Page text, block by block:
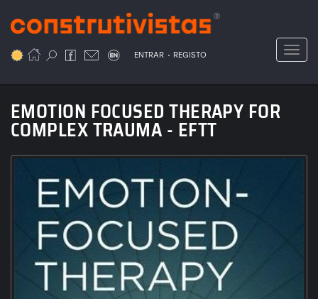
para
conteúdo
ENTRAR . REGISTO
EMOTION FOCUSED THERAPY FOR
COMPLEX TRAUMA - EFTT